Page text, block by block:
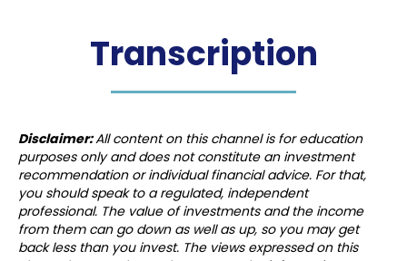
Transcription
Disclaimer:All content on this channel is for education
purposes only and does not constitute an investment
recommendation or individual financial advice. For that,
you should speak to a regulated, independent
professional. The value of investments and the income
from them can go down as well as up, so you may get
back less than you invest. The views expressed on this